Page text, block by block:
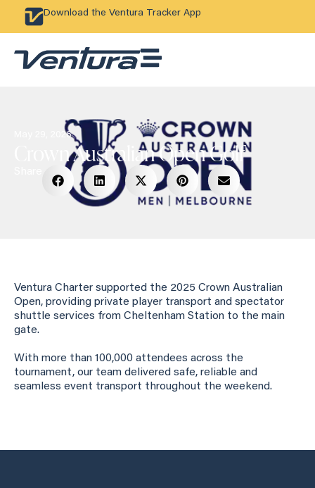
Download the Ventura Tracker App
May 29, 2026
Crown Australian Open Golf
Ventura Charter supported the 2025 Crown Australian
Open, providing private player transport and spectator
shuttle services from Cheltenham Station to the main
gate.
With more than 100,000 attendees across the
tournament, our team delivered safe, reliable and
seamless event transport throughout the weekend.